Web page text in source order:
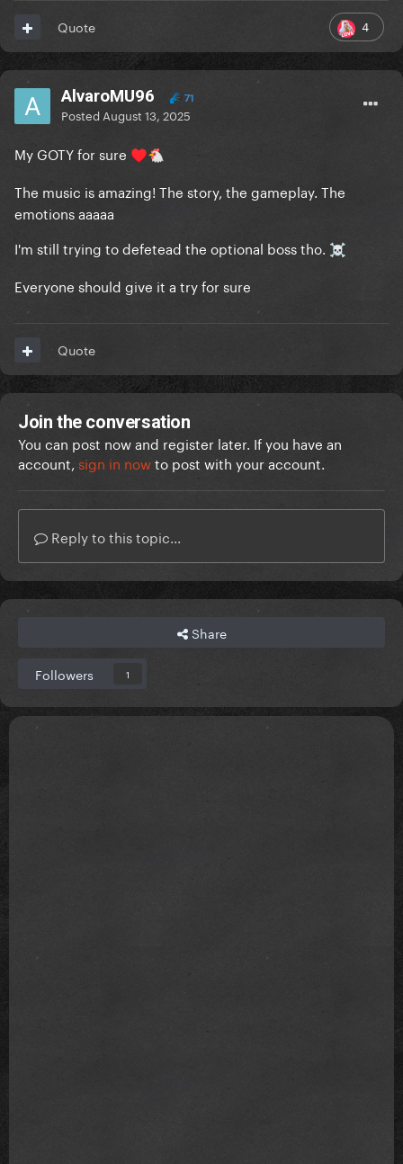
4
Quote
AlvaroMU96 71
Posted August 13, 2025
My GOTY for sure ♥️🐔
The music is amazing! The story, the gameplay. The
emotions aaaaa
I'm still trying to defetead the optional boss tho. ☠️
Everyone should give it a try for sure
Quote
Join the conversation
You can post now and register later. If you have an
account, sign in nowto post with your account.
Reply to this topic...
Share
Followers 1